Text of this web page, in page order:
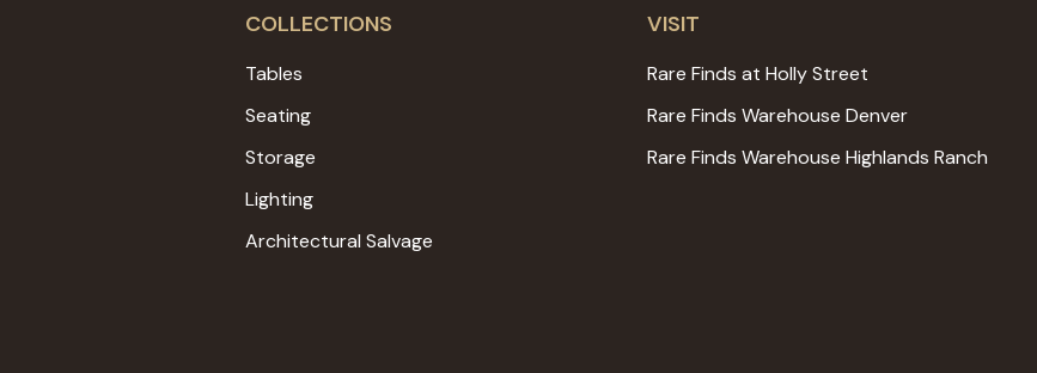
COLLECTIONS
Tables
Seating
Storage
Lighting
Architectural Salvage
VISIT
Rare Finds at Holly Street
Rare Finds Warehouse Denver
Rare Finds Warehouse Highlands Ranch